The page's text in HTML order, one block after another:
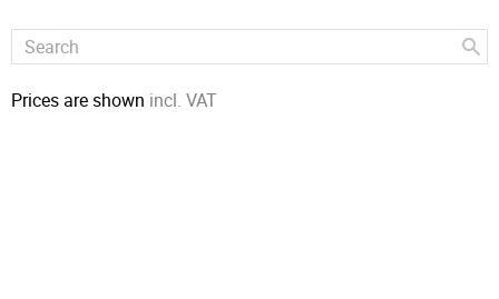
Prices are shown incl. VAT